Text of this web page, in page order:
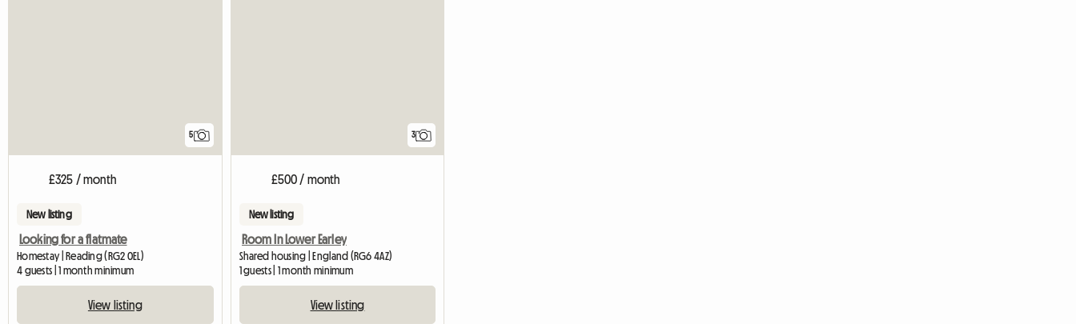
5
£325 / month
New listing
Looking for a flatmate
Homestay | Reading (RG2 0EL)
4 guests | 1 month minimum
View listing
3
£500 / month
New listing
Room In Lower Earley
Shared housing | England (RG6 4AZ)
1 guests | 1 month minimum
View listing